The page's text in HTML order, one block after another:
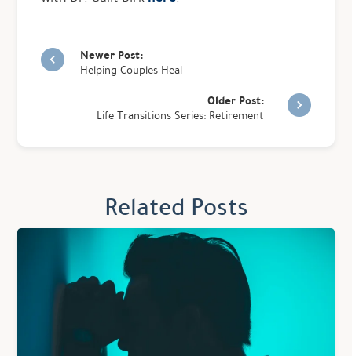
Newer Post:
Helping Couples Heal
Older Post:
Life Transitions Series: Retirement
Related Posts